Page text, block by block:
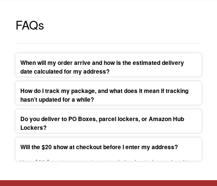
FAQs
When will my order arrive and how is the estimated delivery
date calculated for my address?
Your parcel will be shipped to your address within 1-3 business
days. Find more delivery times information on
information
How do I track my package, and what does it mean if tracking
hasn’t updated for a while?
Tracking link sent at dispatch; scans can pause 24–48h—contact
us if past ETA.
Do you deliver to PO Boxes, parcel lockers, or Amazon Hub
Lockers?
Because we ship via couriers, we can’t send to PO Boxes/Parcel
Lockers. Use a street address or select free Sydney pickup.
Will the $20 show at checkout before I enter my address?
Yes—$20 flat-rate appears in cart and checkout when ordered is
readT&C.